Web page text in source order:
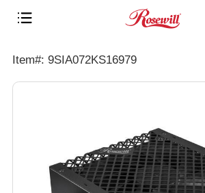
Item#: 9SIA072KS16979